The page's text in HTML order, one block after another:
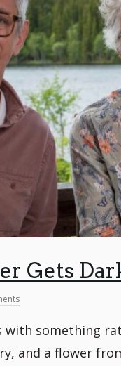
Gets
with something
and a flower